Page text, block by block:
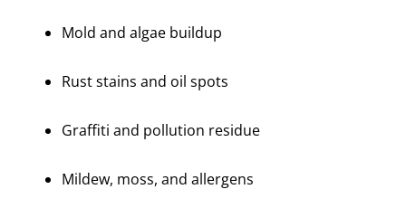
Mold and algae buildup
Rust stains and oil spots
Graffiti and pollution residue
Mildew, moss, and allergens